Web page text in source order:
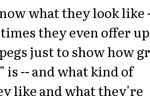
what they look like
they even offer up
just to show how
is -- and what kind of
like and what they're